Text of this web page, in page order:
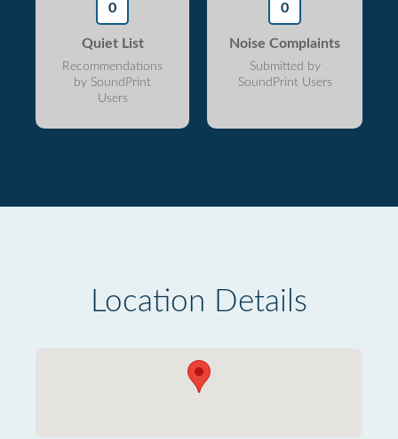
0
Quiet List
Recommendations
by SoundPrint
Users
0
Noise Complaints
Submitted by
SoundPrint Users
Location Details